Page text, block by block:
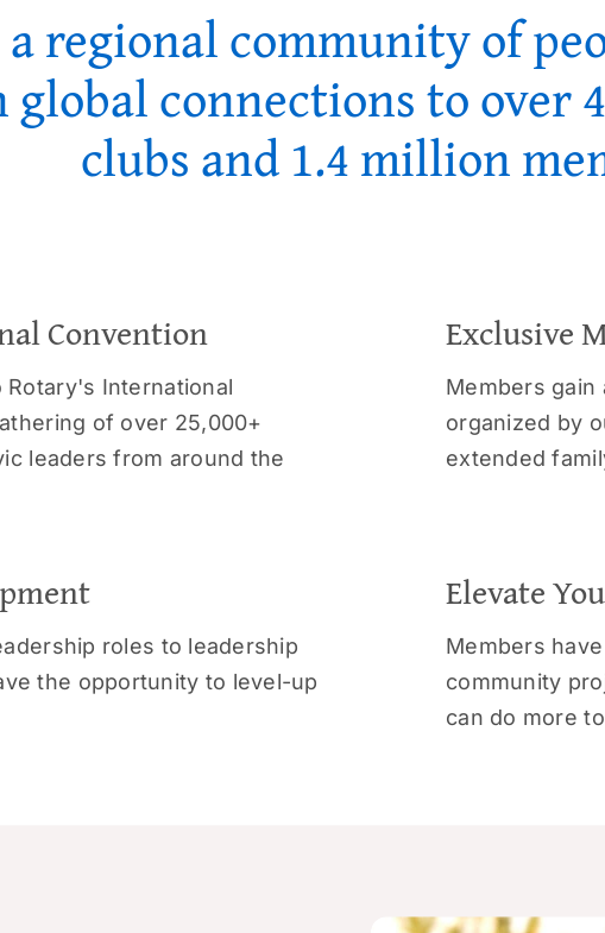
a regional community of
connections to over
clubs and 1.4 million
Convention
International
of over 25,000+
leaders from around the
Exclusive
Members
organized by
extended
roles to leadership
the opportunity to level-up
Elevate
Members
community
can do more